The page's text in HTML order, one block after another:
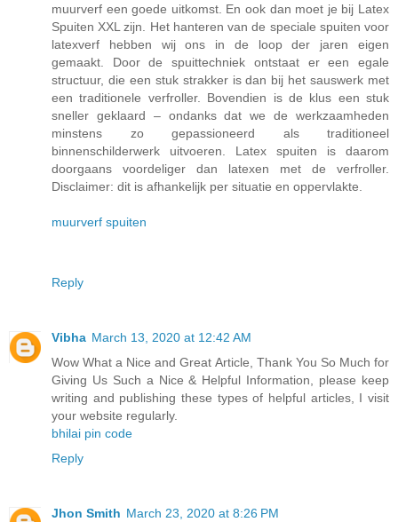
muurverf een goede uitkomst. En ook dan moet je bij Latex
Spuiten XXL zijn. Het hanteren van de speciale spuiten voor
latexverf hebben wij ons in de loop der jaren eigen
gemaakt. Door de spuittechniek ontstaat er een egale
structuur, die een stuk strakker is dan bij het sauswerk met
een traditionele verfroller. Bovendien is de klus een stuk
sneller geklaard – ondanks dat we de werkzaamheden
minstens zo gepassioneerd als traditioneel
binnenschilderwerk uitvoeren. Latex spuiten is daarom
doorgaans voordeliger dan latexen met de verfroller.
Disclaimer: dit is afhankelijk per situatie en oppervlakte.
muurverf spuiten
Reply
Vibha March 13, 2020 at 12:42 AM
Wow What a Nice and Great Article, Thank You So Much for
Giving Us Such a Nice & Helpful Information, please keep
writing and publishing these types of helpful articles, I visit
your website regularly.
bhilai pin code
Reply
Jhon Smith March 23, 2020 at 8:26 PM